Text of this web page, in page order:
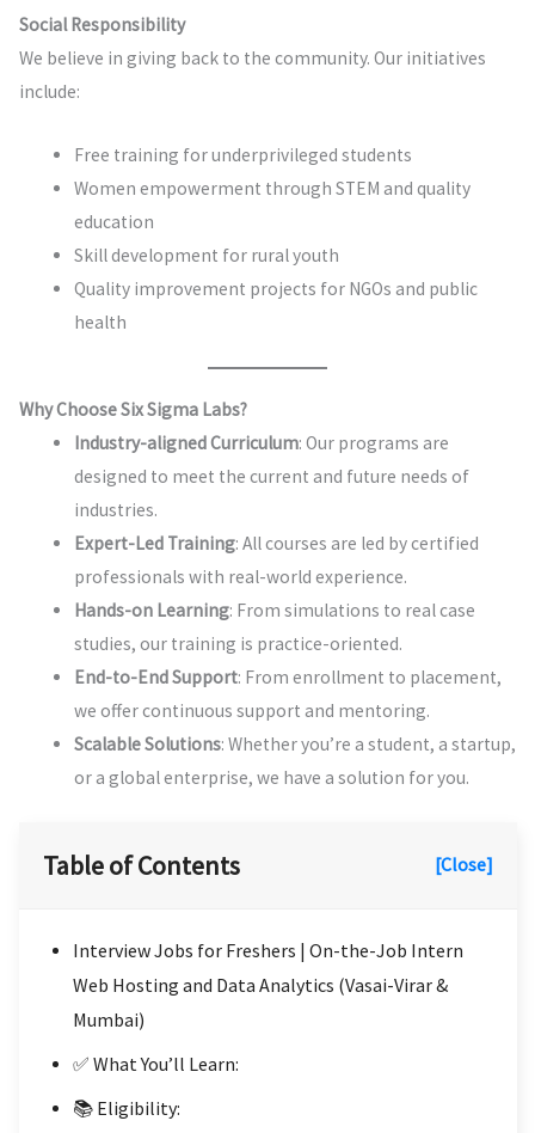
Social Responsibility
We believe in giving back to the community. Our initiatives
include:
Free training for underprivileged students
Women empowerment through STEM and quality
education
Skill development for rural youth
Quality improvement projects for NGOs and public
health
Why Choose Six Sigma Labs?
Industry-aligned Curriculum: Our programs are
designed to meet the current and future needs of
industries.
Expert-Led Training: All courses are led by certified
professionals with real-world experience.
Hands-on Learning: From simulations to real case
studies, our training is practice-oriented.
End-to-End Support: From enrollment to placement,
we offer continuous support and mentoring.
Scalable Solutions: Whether you’re a student, a startup,
or a global enterprise, we have a solution for you.
Table of Contents [Close]
Interview Jobs for Freshers | On-the-Job Intern
Web Hosting and Data Analytics (Vasai-Virar &
Mumbai)
✅ What You’ll Learn:
📚 Eligibility: